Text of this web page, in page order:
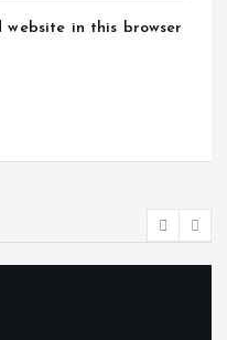
website in this browser